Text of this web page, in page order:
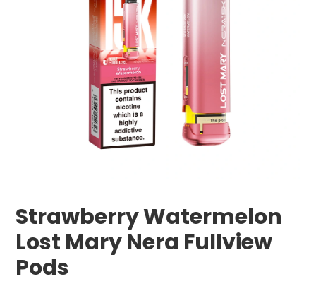
Strawberry Watermelon
Lost Mary Nera Fullview
Pods